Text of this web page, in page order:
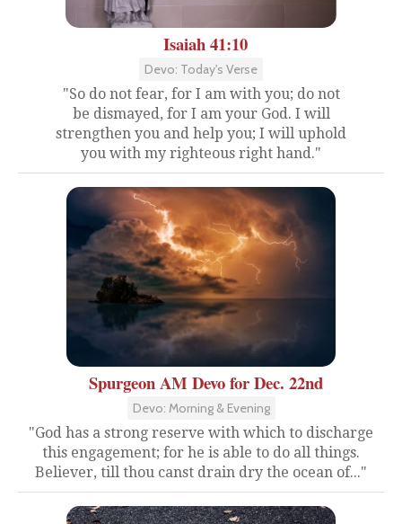
Isaiah 41:10
Devo: Today's Verse
"So do not fear, for I am with you; do not
be dismayed, for I am your God. I will
strengthen you and help you; I will uphold
you with my righteous right hand."
Spurgeon AM Devo for Dec. 22nd
Devo: Morning & Evening
"God has a strong reserve with which to discharge
this engagement; for he is able to do all things.
Believer, till thou canst drain dry the ocean of..."